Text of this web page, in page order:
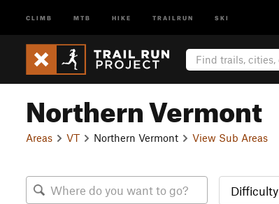
CLIMB MTB HIKE TRAILRUN SKI
Northern Vermont
Areas VT Northern Vermont View Sub Areas
Difficulty